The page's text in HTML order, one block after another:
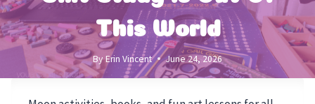
This World
By Erin Vincent June 24, 2026